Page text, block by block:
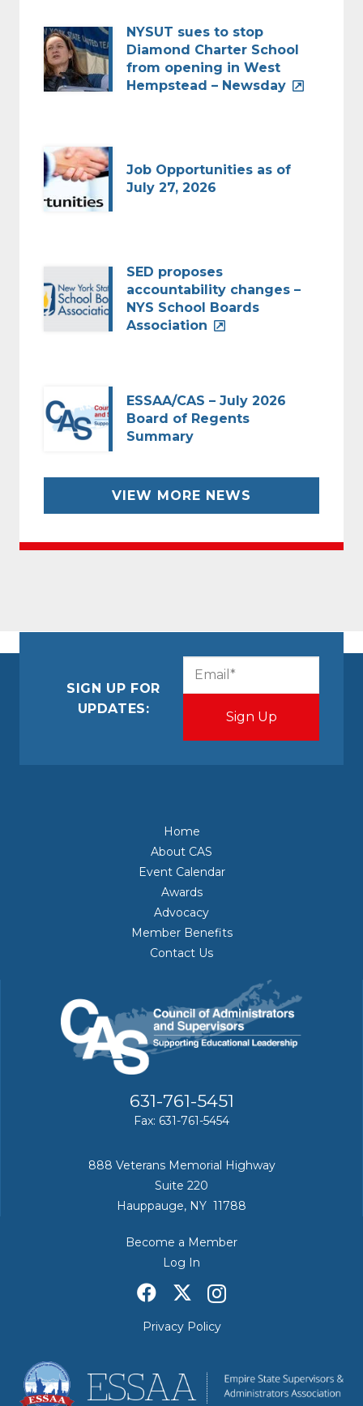
NYSUT sues to stop
Diamond Charter School
from opening in West
Hempstead – Newsday
Job Opportunities as of
July 27, 2026
SED proposes
accountability changes –
NYS School Boards
Association
ESSAA/CAS – July 2026
Board of Regents
Summary
VIEW MORE NEWS
SIGN UP FOR
UPDATES:
Home
About CAS
Event Calendar
Awards
Advocacy
Member Benefits
Contact Us
631-761-5451
Fax: 631-761-5454
888 Veterans Memorial Highway
Suite 220
Hauppauge, NY 11788
Become a Member
Log In
Privacy Policy